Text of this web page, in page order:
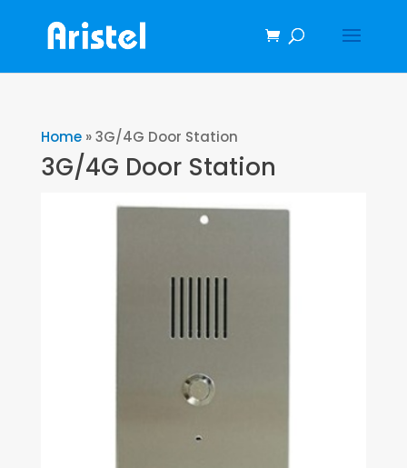
Home»3G/4G Door Station
3G/4G Door Station